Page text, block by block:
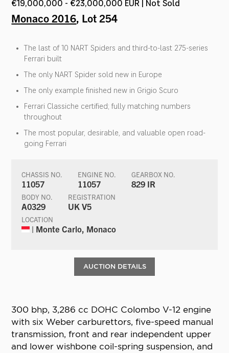
€19,000,000 - €23,000,000 EUR | Not Sold
Monaco 2016, Lot 254
The last of 10 NART Spiders and third-to-last 275-series
Ferrari built
The only NART Spider sold new in Europe
The only example finished new in Grigio Scuro
Ferrari Classiche certified; fully matching numbers
throughout
The most popular, desirable, and valuable open road-
going Ferrari
CHASSIS NO.
11057
ENGINE NO.
11057
GEARBOX NO.
829 IR
BODY NO.
A0329
REGISTRATION
UK V5
LOCATION
| Monte Carlo, Monaco
AUCTION DETAILS
300 bhp, 3,286 cc DOHC Colombo V-12 engine
with six Weber carburettors, five-speed manual
transmission, front and rear independent upper
and lower wishbone coil-spring suspension, and